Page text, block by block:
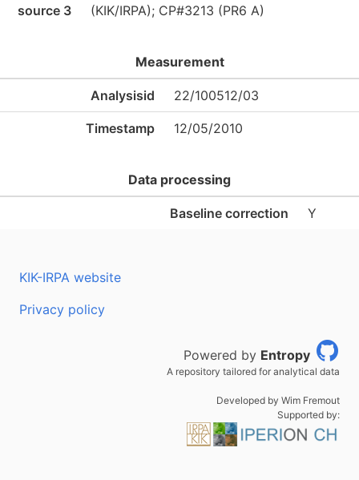
source 3
(KIK/IRPA); CP#3213 (PR6 A)
Measurement
Analysisid 22/100512/03
Timestamp 12/05/2010
Data processing
Baseline correction Y
KIK-IRPA website
Privacy policy
Powered by Entropy
A repository tailored for analytical data
Developed by Wim Fremout
Supported by: